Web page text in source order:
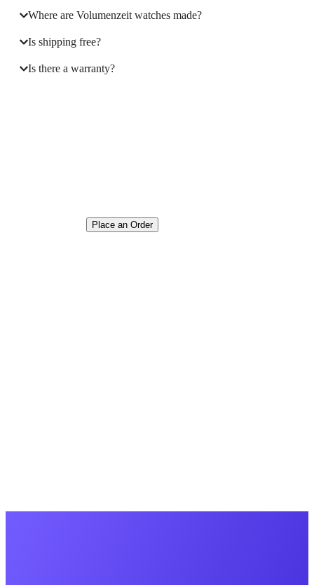
Where are Volumenzeit watches made?
Is shipping free?
Is there a warranty?
Place an Order